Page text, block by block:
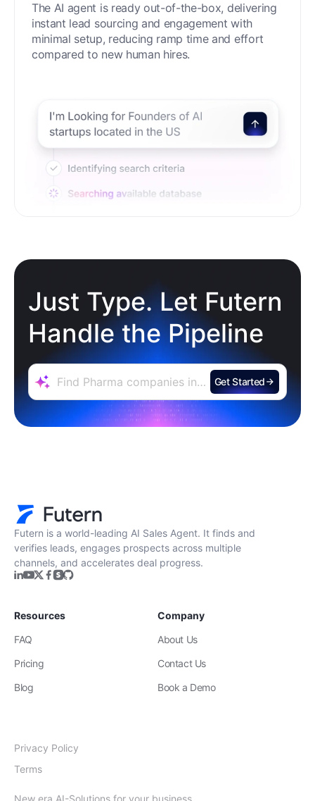
The AI agent is ready out-of-the-box, delivering
instant lead sourcing and engagement with
minimal setup, reducing ramp time and effort
compared to new human hires.
Just Type. Let Futern
Handle the Pipeline
Get Started
Futern is a world-leading AI Sales Agent. It finds and
verifies leads, engages prospects across multiple
channels, and accelerates deal progress.
Resources
FAQ
Pricing
Blog
Company
About Us
Contact Us
Book a Demo
New era AI-Solutions for your business
Privacy Policy
Terms